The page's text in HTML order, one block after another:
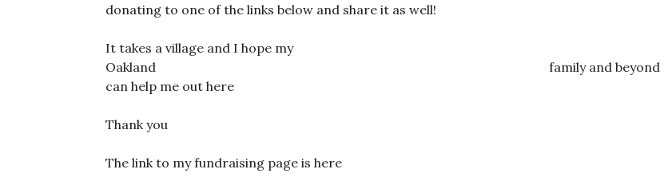
donating to one of the links below and share it as well!
It takes a village and I hope my
Oakland family and beyond
can help me out here
Thank you
The link to my fundraising page is here